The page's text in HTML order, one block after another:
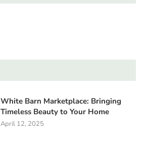
White Barn Marketplace: Bringing
Timeless Beauty to Your Home
April 12, 2025